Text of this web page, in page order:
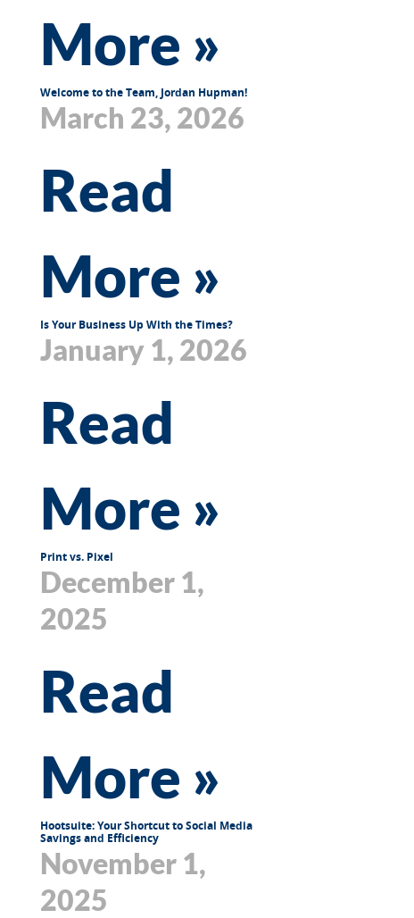
More »
Welcome to the Team, Jordan Hupman!
March 23, 2026
Read
More »
Is Your Business Up With the Times?
January 1, 2026
Read
More »
Print vs. Pixel
December 1,
2025
Read
More »
Hootsuite: Your Shortcut to Social Media
Savings and Efficiency
November 1,
2025